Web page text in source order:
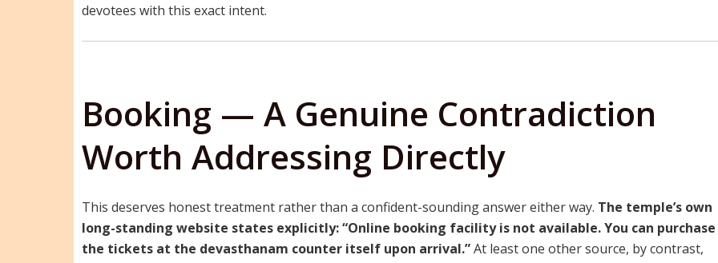
devotees with this exact intent.
Booking — A Genuine Contradiction
Worth Addressing Directly
This deserves honest treatment rather than a confident-sounding answer either way. The temple’s own
long-standing website states explicitly: “Online booking facility is not available. You can purchase
the tickets at the devasthanam counter itself upon arrival.”At least one other source, by contrast,